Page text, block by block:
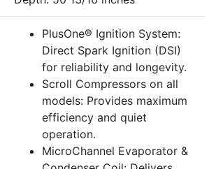
PlusOne® Ignition System:
Direct Spark Ignition (DSI)
for reliability and longevity.
Scroll Compressors on all
models: Provides maximum
efficiency and quiet
operation.
MicroChannel Evaporator &